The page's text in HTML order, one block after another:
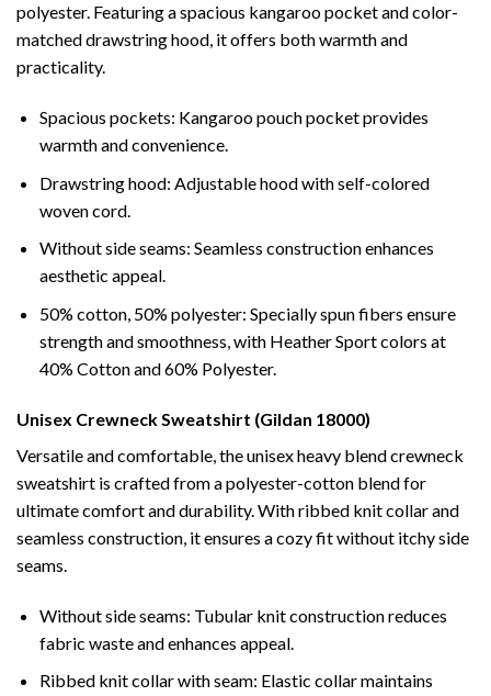
polyester. Featuring a spacious kangaroo pocket and color-
matched drawstring hood, it offers both warmth and
practicality.
Spacious pockets: Kangaroo pouch pocket provides
warmth and convenience.
Drawstring hood: Adjustable hood with self-colored
woven cord.
Without side seams: Seamless construction enhances
aesthetic appeal.
50% cotton, 50% polyester: Specially spun fibers ensure
strength and smoothness, with Heather Sport colors at
40% Cotton and 60% Polyester.
Unisex Crewneck Sweatshirt (Gildan 18000)
Versatile and comfortable, the unisex heavy blend crewneck
sweatshirt is crafted from a polyester-cotton blend for
ultimate comfort and durability. With ribbed knit collar and
seamless construction, it ensures a cozy fit without itchy side
seams.
Without side seams: Tubular knit construction reduces
fabric waste and enhances appeal.
Ribbed knit collar with seam: Elastic collar maintains